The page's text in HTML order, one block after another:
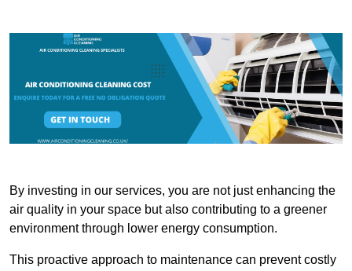
By investing in our services, you are not just enhancing the
air quality in your space but also contributing to a greener
environment through lower energy consumption.
This proactive approach to maintenance can prevent costly